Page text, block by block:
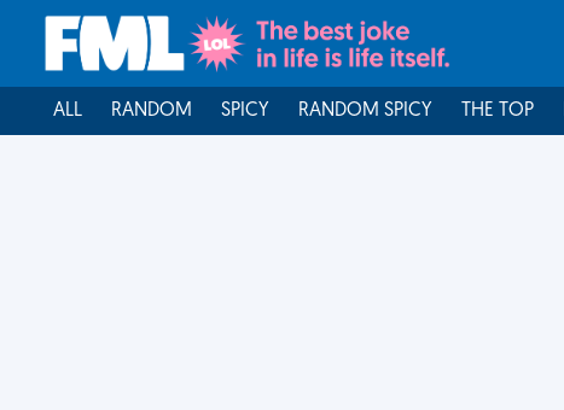
ALL RANDOM SPICY RANDOM SPICY THE TOP